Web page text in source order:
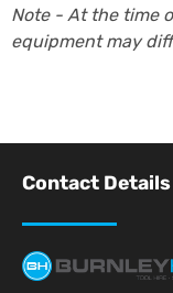
Note - At the time
equipment may
Contact Details